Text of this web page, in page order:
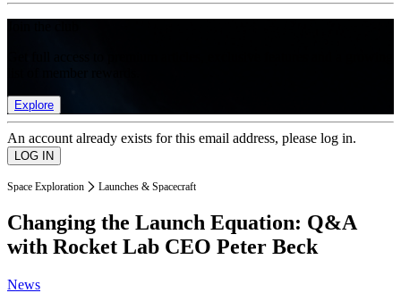
Explore
An account already exists for this email address, please log in.
Space Exploration Launches & Spacecraft
Changing the Launch Equation: Q&A
with Rocket Lab CEO Peter Beck
News